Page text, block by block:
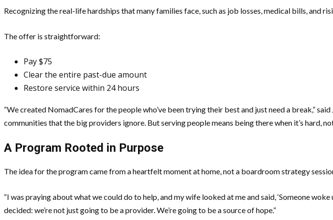
Recognizing the real-life hardships that many families face, such as job losses, medical bills,
The offer is straightforward:
Pay $75
Clear the entire past-due amount
Restore service within 24 hours
“We created NomadCares for the people who’ve been trying their best and just need a break,”
communities that the big providers ignore. But serving people means being there when it’s hard,
A Program Rooted in Purpose
The idea for the program came from a heartfelt moment at home, not a boardroom strategy
“I was praying about what we could do to help, and my wife looked at me and said, ‘Someone
decided: we’re not just going to be a provider. We’re going to be a source of hope.”